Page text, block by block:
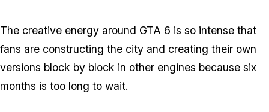
The creative energy around GTA 6 is so intense that
fans are constructing the city and creating their own
versions block by block in other engines because six
months is too long to wait.